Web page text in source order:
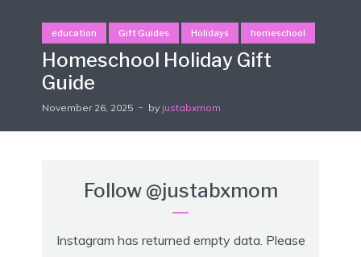
education Gift Guides Holidays homeschool
Homeschool Holiday Gift
Guide
November 26, 2025 by justabxmom
Follow @justabxmom
Instagram has returned empty data. Please